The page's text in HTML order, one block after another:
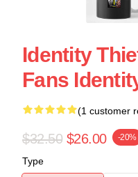
Identity
Fans
(1 customer
$32.50 $26.00 -20%
Type